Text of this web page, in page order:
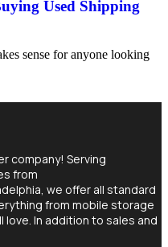
Used Shipping
sense for anyone looking
company! Serving
from
we offer all standard
from mobile storage
love. In addition to sales and